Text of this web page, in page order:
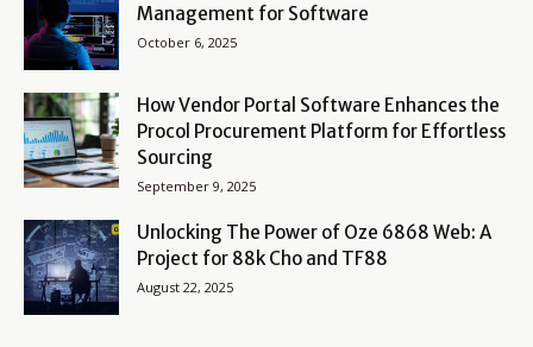
Management for Software
October 6, 2025
How Vendor Portal Software Enhances the
Procol Procurement Platform for Effortless
Sourcing
September 9, 2025
Unlocking The Power of Oze 6868 Web: A
Project for 88k Cho and TF88
August 22, 2025